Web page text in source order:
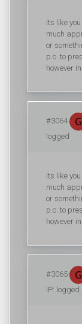
Its like
much
or
p.c. to
however
#3064
logged
Its like
much
or
p.c. to
however
#3065
IP: logged